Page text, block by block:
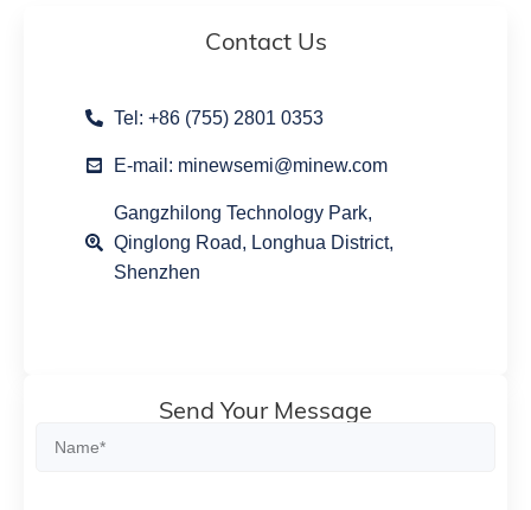
Contact Us
Tel: +86 (755) 2801 0353
E-mail: minewsemi@minew.com
Gangzhilong Technology Park,
Qinglong Road, Longhua District,
Shenzhen
Send Your Message